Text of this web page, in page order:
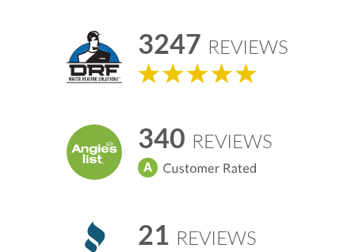
3247 REVIEWS
340 REVIEWS
21 REVIEWS